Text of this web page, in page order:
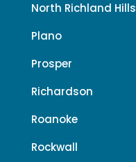
North Richland Hills
Plano
Prosper
Richardson
Roanoke
Rockwall